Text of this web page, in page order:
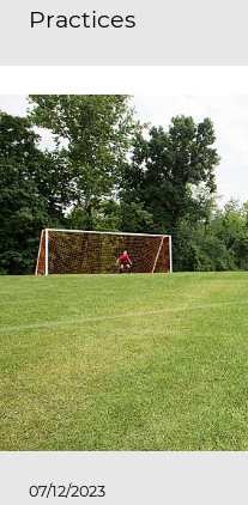
Practices
07/12/2023